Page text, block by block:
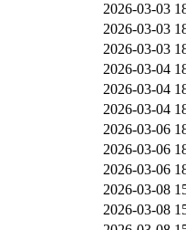
2026-03-03
2026-03-03
2026-03-03
2026-03-04
2026-03-04
2026-03-04
2026-03-06
2026-03-06
2026-03-06
2026-03-08
2026-03-08